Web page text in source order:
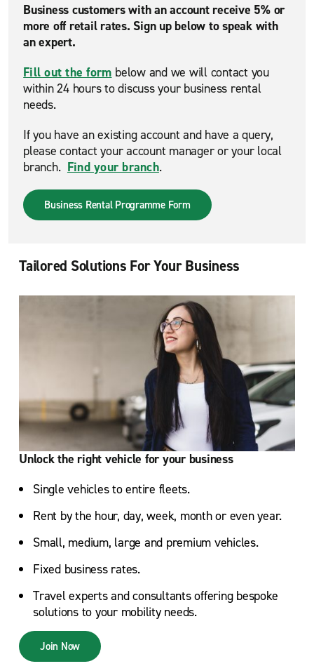
Business customers with an account receive 5% or
more off retail rates. Sign up below to speak with
an expert.
Fill out the form below and we will contact you
within 24 hours to discuss your business rental
needs.
If you have an existing account and have a query,
please contact your account manager or your local
branch. Find your branch.
Business Rental Programme Form
Tailored Solutions For Your Business
Unlock the right vehicle for your business
Single vehicles to entire fleets.
Rent by the hour, day, week, month or even year.
Small, medium, large and premium vehicles.
Fixed business rates.
Travel experts and consultants offering bespoke
solutions to your mobility needs.
Join Now